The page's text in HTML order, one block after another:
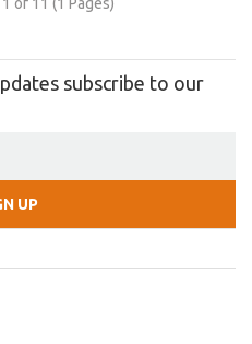
of 11 (1 Pages)
subscribe to our